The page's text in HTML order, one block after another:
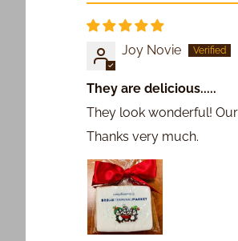
Joy Novie
They are delicious.....
They look wonderful!
Thanks very much.